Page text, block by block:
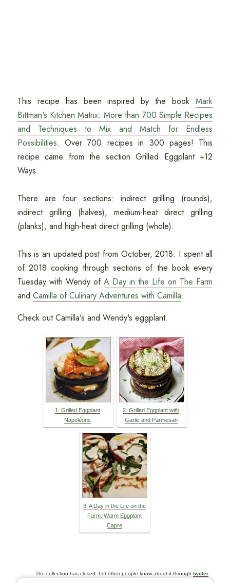
This recipe has been inspired by the bookMark
Bittman's Kitchen Matrix: More than 700 Simple Recipes
and Techniques to Mix and Match for Endless
Possibilities. Over 700 recipes in 300 pages! This
recipe came from the section Grilled Eggplant +12
Ways.
There are four sections: indirect grilling (rounds),
indirect grilling (halves), medium-heat direct grilling
(planks), and high-heat direct grilling (whole).
This is an updated post from October, 2018. I spent all
of 2018 cooking through sections of the book every
Tuesday with Wendy of A Day in the Life on The Farm
and Camilla of Culinary Adventures with Camilla.
Check out Camilla's and Wendy's eggplant.
1. Grilled Eggplant
Napoléons
2. Grilled Eggplant with
Garlic and Parmesan
3. A Day in the Life on the
Farm: Warm Eggplant
Capre
The collection has closed. Let other people know about it throughtwitter.